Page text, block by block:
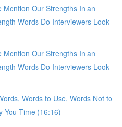
Mention Our Strengths In an
Words Do Interviewers Look
Mention Our Strengths In an
Words Do Interviewers Look
Words to Use, Words Not to
You Time (16:16)